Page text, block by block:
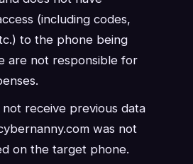
(including codes,
to the phone being
are not responsible for
receive previous data
was not
on the target phone.